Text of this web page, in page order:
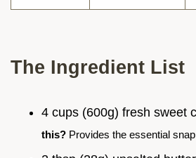
The Ingredient List
4 cups (600g) fresh sweet
this? Provides the essential